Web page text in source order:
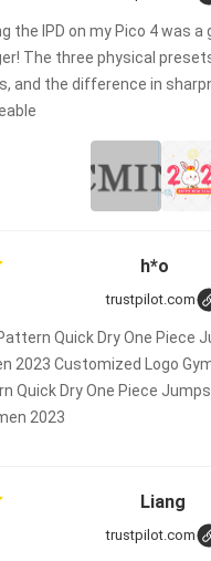
the IPD on my Pico 4 was a
The three physical
and the difference in
h*o
trustpilot.com
Quick Dry One Piece
2023 Customized Logo
Quick Dry One Piece
2023@
Liang
trustpilot.com